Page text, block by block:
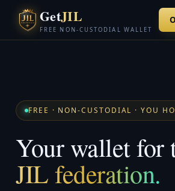
GetJIL
FREE NON-CUSTODIAL WALLET
FREE · NON-CUSTODIAL · YOU
Your wallet for
JIL federation.